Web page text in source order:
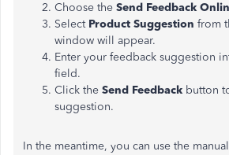
Choose the Send Feedback
Select Product Suggestion from
window will appear.
Enter your feedback suggestion
field.
Click the Send Feedback button
suggestion.
In the meantime, you can use the